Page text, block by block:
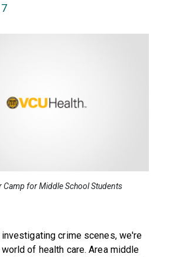
Camp for Middle School Students
investigating crime scenes, we're
of health care. Area middle